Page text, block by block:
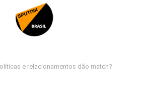
e relacionamentos dão match?